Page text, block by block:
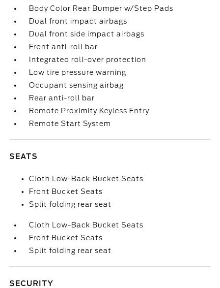
Body Color Rear Bumper w/Step Pads
Dual front impact airbags
Dual front side impact airbags
Front anti-roll bar
Integrated roll-over protection
Low tire pressure warning
Occupant sensing airbag
Rear anti-roll bar
Remote Proximity Keyless Entry
Remote Start System
SEATS
Cloth Low-Back Bucket Seats
Front Bucket Seats
Split folding rear seat
Cloth Low-Back Bucket Seats
Front Bucket Seats
Split folding rear seat
SECURITY